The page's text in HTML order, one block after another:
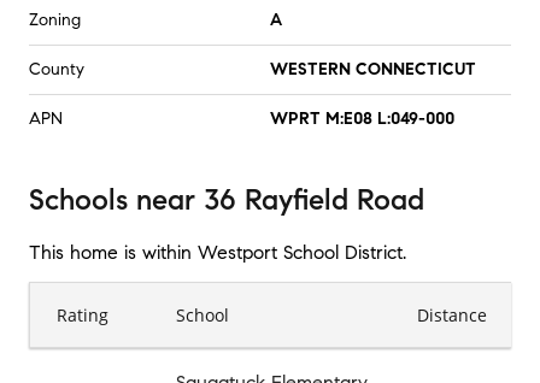
Zoning A
County WESTERN CONNECTICUT
APN WPRT M:E08 L:049-000
Schools near 36 Rayfield Road
This home is within Westport School District.
Rating School Distance